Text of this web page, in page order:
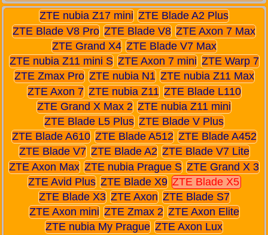
ZTE nubia Z17 mini ZTE Blade A2 Plus
ZTE Blade V8 Pro ZTE Blade V8 ZTE Axon 7 Max
ZTE Grand X4 ZTE Blade V7 Max
ZTE nubia Z11 mini S ZTE Axon 7 mini ZTE Warp 7
ZTE Zmax Pro ZTE nubia N1 ZTE nubia Z11 Max
ZTE Axon 7 ZTE nubia Z11 ZTE Blade L110
ZTE Grand X Max 2 ZTE nubia Z11 mini
ZTE Blade L5 Plus ZTE Blade V Plus
ZTE Blade A610 ZTE Blade A512 ZTE Blade A452
ZTE Blade V7 ZTE Blade A2 ZTE Blade V7 Lite
ZTE Axon Max ZTE nubia Prague S ZTE Grand X 3
ZTE Avid Plus ZTE Blade X9 ZTE Blade X5
ZTE Blade X3 ZTE Axon ZTE Blade S7
ZTE Axon mini ZTE Zmax 2 ZTE Axon Elite
ZTE nubia My Prague ZTE Axon Lux